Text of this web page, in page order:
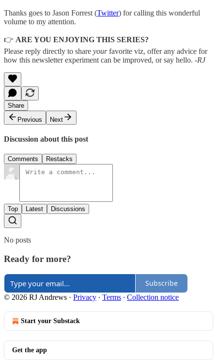
Thanks goes to Jason Forrest (Twitter) for calling this wonderful
volume to my attention.
👉 ARE YOU ENJOYING THIS SERIES?
Please reply directly to share yourfavorite viz, offer any advice for
how this newsletter experiment can be improved, or say hello. -RJ
Share
Previous
Next
Discussion about this post
Comments Restacks
Top Latest Discussions
No posts
Ready for more?
Subscribe
© 2026 RJ Andrews · Privacy ∙ Terms ∙ Collection notice
Start your Substack
Get the app